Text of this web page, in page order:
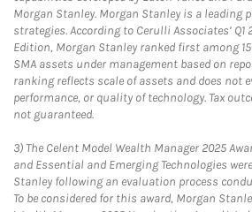
Morgan Stanley. Morgan Stanley is a leading
strategies. According to Cerulli Associates’ Q1
Edition, Morgan Stanley ranked first among
SMA assets under management based on
ranking reflects scale of assets and does not
performance, or quality of technology. Tax
not guaranteed.
3) The Celent Model Wealth Manager 2025
and Essential and Emerging Technologies
Stanley following an evaluation process
To be considered for this award, Morgan